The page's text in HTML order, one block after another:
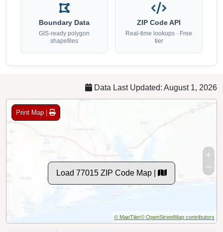
Boundary Data
GIS-ready polygon
shapefiles
ZIP Code API
Real-time lookups · Free
tier
Data Last Updated: August 1, 2026
Print Map |
Load 77015 ZIP Code Map |
© MapTiler© OpenStreetMap contributors